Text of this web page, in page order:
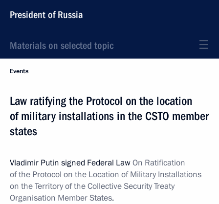
President of Russia
Materials on selected topic
Events
Law ratifying the Protocol on the location
of military installations in the CSTO member
states
Vladimir Putin signed Federal LawOn Ratification
of the Protocol on the Location of Military Installations
on the Territory of the Collective Security Treaty
Organisation Member States.